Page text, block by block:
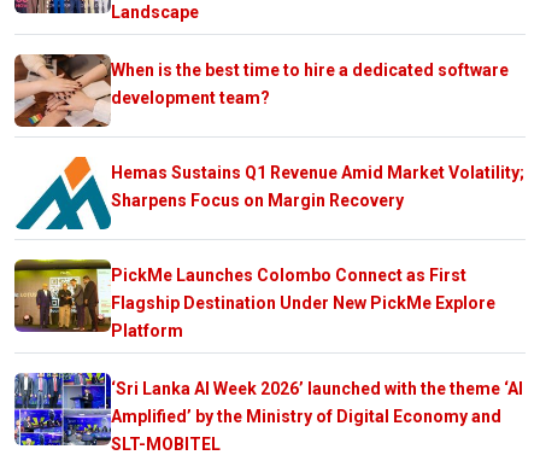
Landscape
When is the best time to hire a dedicated software
development team?
Hemas Sustains Q1 Revenue Amid Market Volatility;
Sharpens Focus on Margin Recovery
PickMe Launches Colombo Connect as First
Flagship Destination Under New PickMe Explore
Platform
‘Sri Lanka AI Week 2026’ launched with the theme ‘AI
Amplified’ by the Ministry of Digital Economy and
SLT-MOBITEL